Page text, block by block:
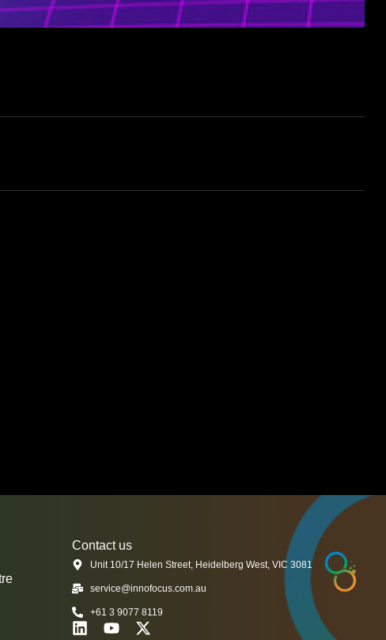
Contact us
Unit 10/17 Helen Street, Heidelberg West, VIC 3081
service@innofocus.com.au
+61 3 9077 8119